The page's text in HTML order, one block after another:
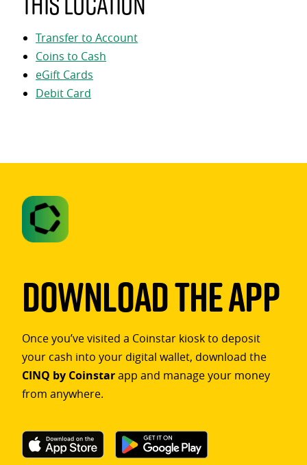
Transfer to Account
Coins to Cash
eGift Cards
Debit Card
Download The App
Once you’ve visited a Coinstar kiosk to deposit
your cash into your digital wallet, download the
CINQ by Coinstarapp and manage your money
from anywhere.